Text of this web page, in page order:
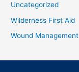
Uncategorized
Wilderness First Aid
Wound Management